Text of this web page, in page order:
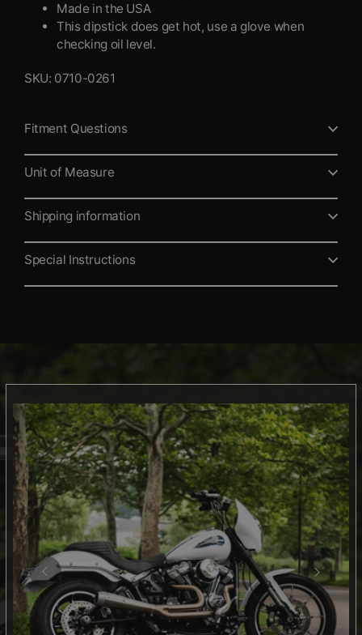
Made in the USA
This dipstick does get hot, use a glove when
checking oil level.
SKU: 0710-0261
Fitment Questions
Unit of Measure
Shipping information
Special Instructions